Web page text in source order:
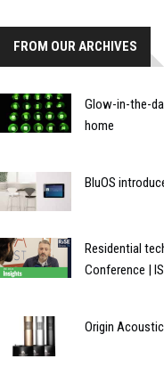
FROM OUR ARCHIVES
Glow-in-the-
home
BluOS
Residential
Conference |
Origin